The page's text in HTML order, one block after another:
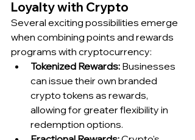
Loyalty with Crypto
Several exciting possibilities emerge
when combining points and rewards
programs with cryptocurrency:
Tokenized Rewards: Businesses
can issue their own branded
crypto tokens as rewards,
allowing for greater flexibility in
redemption options.